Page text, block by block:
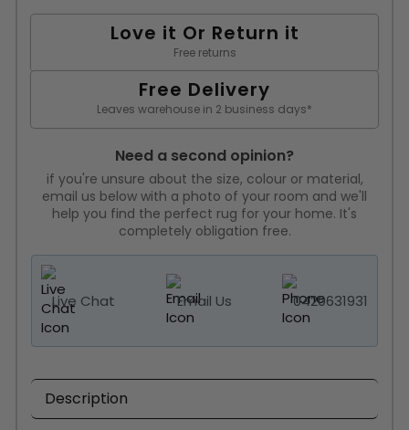
Love it Or Return it
Free returns
Free Delivery
Leaves warehouse in 2 business days*
Need a second opinion?
if you're unsure about the size, colour or material,
email us below with a photo of your room and we'll
help you find the perfect rug for your home. It's
completely obligation free.
Live Chat Email Us 0420631931
Description